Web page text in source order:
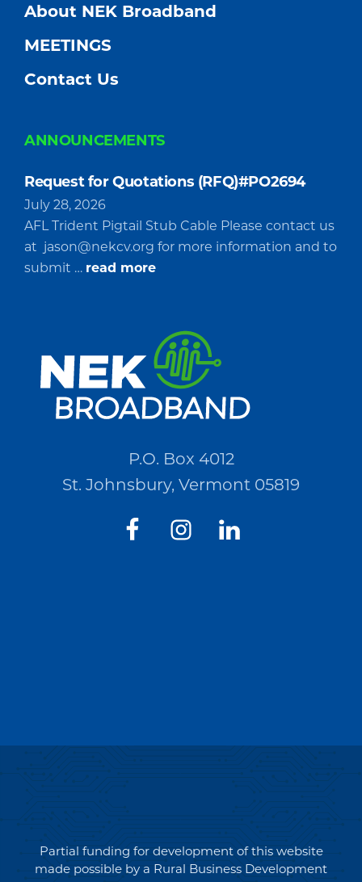
About NEK Broadband
MEETINGS
Contact Us
ANNOUNCEMENTS
Request for Quotations (RFQ)#PO2694
July 28, 2026
AFL Trident Pigtail Stub Cable Please contact us
at jason@nekcv.org for more information and to
submit … read moreabout
Quotations
(RFQ)#PO2694
P.O. Box 4012
St. Johnsbury, Vermont 05819
Partial funding for development of this website
made possible by a Rural Business Development